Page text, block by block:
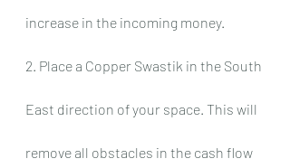
increase in the incoming money.
2. Place a Copper Swastik in the South
East direction of your space. This will
remove all obstacles in the cash flow